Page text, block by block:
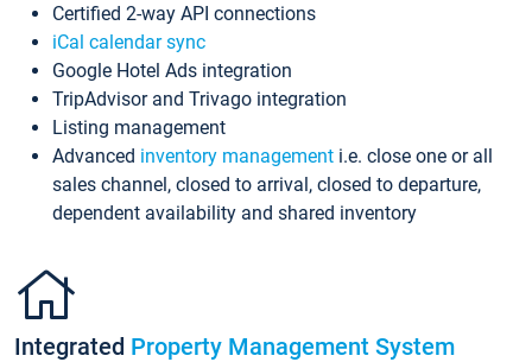
Certified 2-way API connections
iCal calendar sync
Google Hotel Ads integration
TripAdvisor and Trivago integration
Listing management
Advanced inventory management i.e. close one or all
sales channel, closed to arrival, closed to departure,
dependent availability and shared inventory
Integrated Property Management System